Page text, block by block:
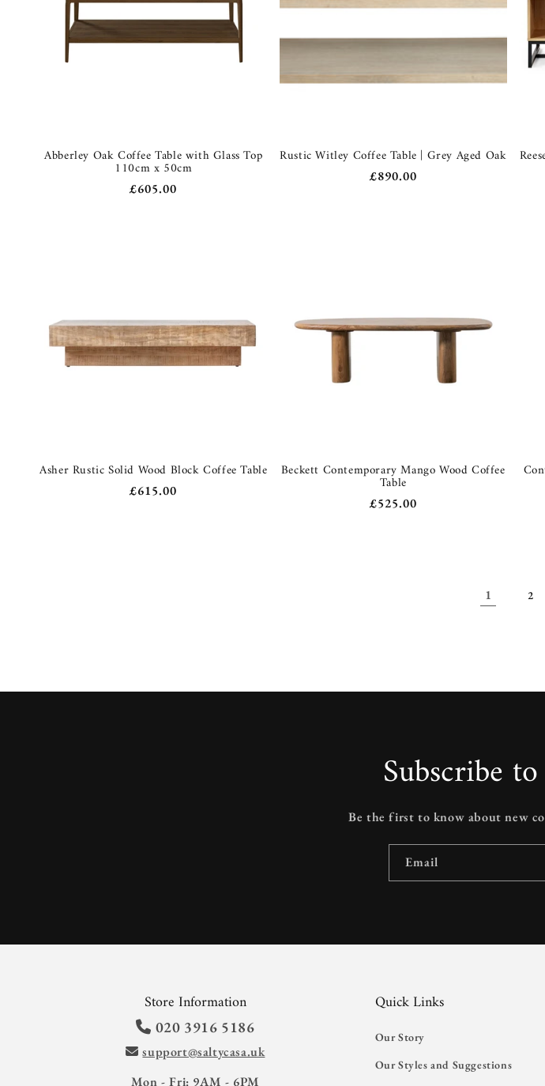
Abberley Oak Coffee Table with Glass Top
110cm x 50cm
Regular
£605.00
Rustic Witley Coffee Table | Grey Aged Oak
Regular
£890.00
Asher Rustic Solid Wood Block Coffee Table
Regular
£615.00
Beckett Contemporary Mango Wood Coffee
Table
Regular
£525.00
1 2
Subscribe
Be the first to know about new
Email
Store Information
020 3916 5186
support@saltycasa.uk
Mon - Fri: 9AM - 6PM
Quick Links
Our Story
Our Styles and Suggestions